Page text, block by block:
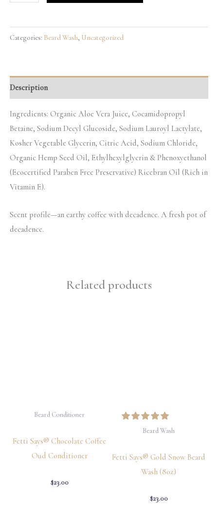
Categories: Beard Wash, Uncategorized
Description
Ingredients: Organic Aloe Vera Juice, Cocamidopropyl
Betaine, Sodium Decyl Glucoside, Sodium Lauroyl Lactylate,
Kosher Vegetable Glycerin, Citric Acid, Sodium Chloride,
Organic Hemp Seed Oil, Ethylhexylglycrin & Phenoxyethanol
(Ecocertified Paraben Free Preservative) Ricebran Oil (Rich in
Vitamin E).
Scent profile—an earthy coffee with decadence. A fresh pot of
decadence.
Related products
Beard Conditioner
Fetti Says® Chocolate Coffee
Oud Conditioner
$23.00
Beard Wash
Fetti Says® Gold Snow Beard
Wash (8oz)
$23.00